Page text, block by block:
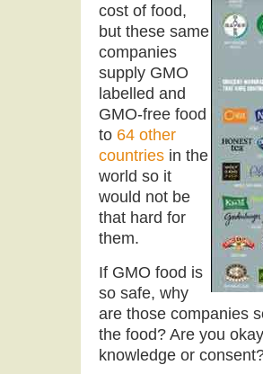
cost of food,
but these same
companies
supply GMO
labelled and
GMO-free food
to 64 other
countries in the
world so it
would not be
that hard for
them.
If GMO food is
so safe, why
are those companies
the food? Are you
knowledge or